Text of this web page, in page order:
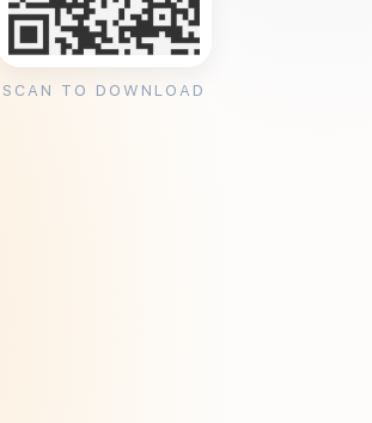
SCAN TO DOWNLOAD